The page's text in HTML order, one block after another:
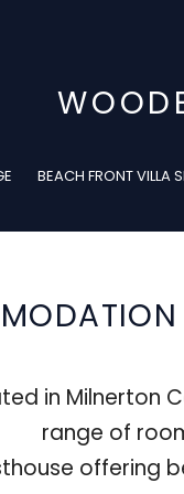
BEACH FRONT VILLA
in Milnerton
range of